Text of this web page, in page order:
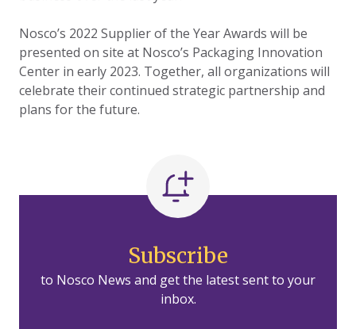
Nosco’s 2022 Supplier of the Year Awards will be
presented on site at Nosco’s Packaging Innovation
Center in early 2023. Together, all organizations will
celebrate their continued strategic partnership and
plans for the future.
Subscribe
to Nosco News and get the latest sent to your
inbox.